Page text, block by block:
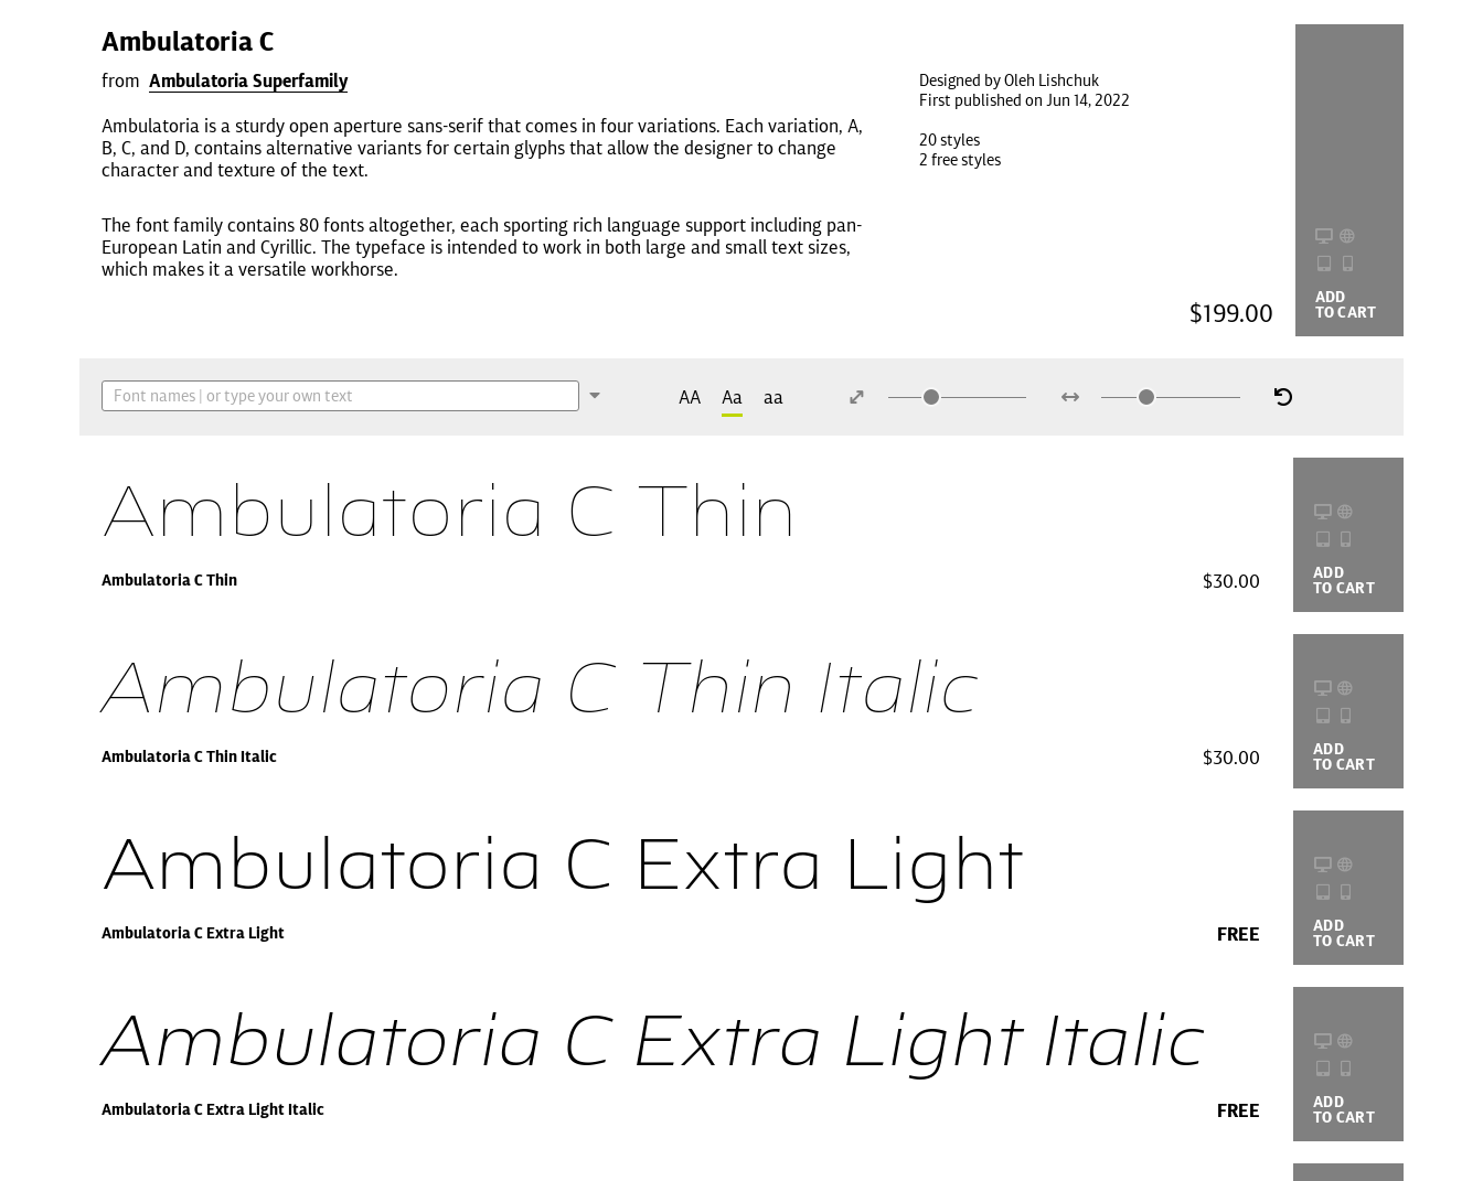
Ambulatoria C
from Ambulatoria Superfamily
Ambulatoria is a sturdy open aperture sans-serif that comes in four variations. Each variation, A,
B, C, and D, contains alternative variants for certain glyphs that allow the designer to change
character and texture of the text.
The font family contains 80 fonts altogether, each sporting rich language support including pan-
European Latin and Cyrillic. The typeface is intended to work in both large and small text sizes,
which makes it a versatile workhorse.
Designed by Oleh Lishchuk
First published on Jun 14, 2022
20 styles
2 free styles
$199.00
ADD
TO CART
AA Aa aa
Ambulatoria C Thin
Ambulatoria C Thin $30.00 ADD
TO CART
Ambulatoria C Thin Italic
Ambulatoria C Thin Italic $30.00 ADD
TO CART
Ambulatoria C Extra Light
Ambulatoria C Extra Light FREE ADD
TO CART
Ambulatoria C Extra Light Italic
Ambulatoria C Extra Light Italic FREE ADD
TO CART